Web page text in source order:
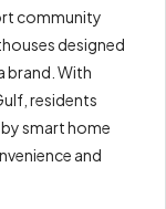
community
designed
brand. With
residents
smart home
and